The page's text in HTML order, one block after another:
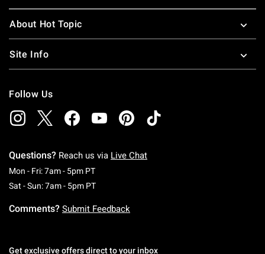
About Hot Topic
Site Info
Follow Us
Questions? Reach us via Live Chat
Mon - Fri: 7am - 5pm PTMonday To Friday: 7 AM To 5 PM Pacific Time
Sat - Sun: 7am - 5pm PTSaturday To Sunday: 7 AM To 5 PM Pacific
Comments? Submit Feedback
Get exclusive offers direct to your inbox